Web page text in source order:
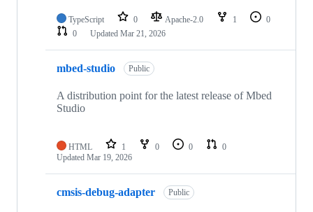
TypeScript 0 Apache-2.0 1
0
0
Updated Mar 21, 2026
mbed-studio Public
A distribution point for the latest release of Mbed
Studio
HTML 1 0 0
0
Updated Mar 19, 2026
cmsis-debug-adapter Public